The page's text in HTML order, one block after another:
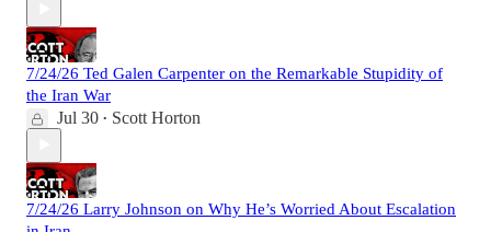
7/24/26 Ted Galen Carpenter on the Remarkable Stupidity of
the Iran War
Jul 30 • Scott Horton
7/24/26 Larry Johnson on Why He’s Worried About Escalation